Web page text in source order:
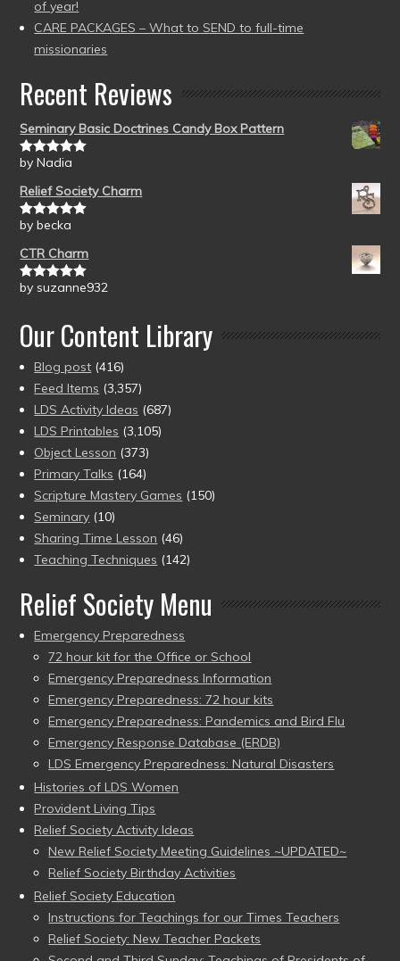
of year!
CARE PACKAGES – What to SEND to full-time
missionaries
Recent Reviews
Seminary Basic Doctrines Candy Box Pattern
Rated5out
by Nadia
Relief Society Charm
Rated5out
by becka
CTR Charm
Rated5out
by suzanne932
Our Content Library
Blog post (416)
Feed Items (3,357)
LDS Activity Ideas (687)
LDS Printables (3,105)
Object Lesson (373)
Primary Talks (164)
Scripture Mastery Games (150)
Seminary (10)
Sharing Time Lesson (46)
Teaching Techniques (142)
Relief Society Menu
Emergency Preparedness
72 hour kit for the Office or School
Emergency Preparedness Information
Emergency Preparedness: 72 hour kits
Emergency Preparedness: Pandemics and Bird Flu
Emergency Response Database (ERDB)
LDS Emergency Preparedness: Natural Disasters
Histories of LDS Women
Provident Living Tips
Relief Society Activity Ideas
New Relief Society Meeting Guidelines ~UPDATED~
Relief Society Birthday Activities
Relief Society Education
Instructions for Teachings for our Times Teachers
Relief Society: New Teacher Packets